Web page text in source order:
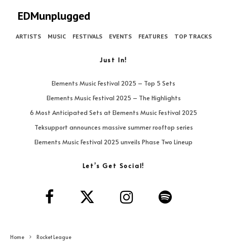
EDMunplugged
ARTISTS MUSIC FESTIVALS EVENTS FEATURES TOP TRACKS
Just In!
Elements Music Festival 2025 – Top 5 Sets
Elements Music Festival 2025 – The Highlights
6 Most Anticipated Sets at Elements Music Festival 2025
Teksupport announces massive summer rooftop series
Elements Music Festival 2025 unveils Phase Two Lineup
Let’s Get Social!
Home Rocket League